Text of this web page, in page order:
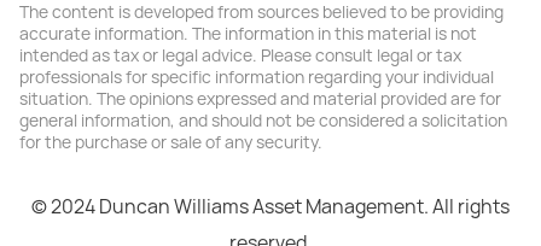
The content is developed from sources believed to be providing
accurate information. The information in this material is not
intended as tax or legal advice. Please consult legal or tax
professionals for specific information regarding your individual
situation. The opinions expressed and material provided are for
general information, and should not be considered a solicitation
for the purchase or sale of any security.
© 2024 Duncan Williams Asset Management. All rights